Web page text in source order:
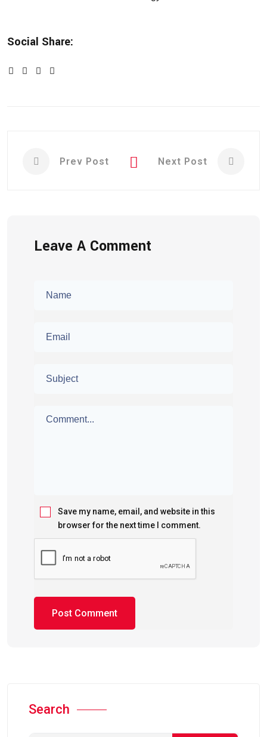
Social Share:
Prev Post Next Post
Leave A Comment
Save my name, email, and website in this
browser for the next time I comment.
Search